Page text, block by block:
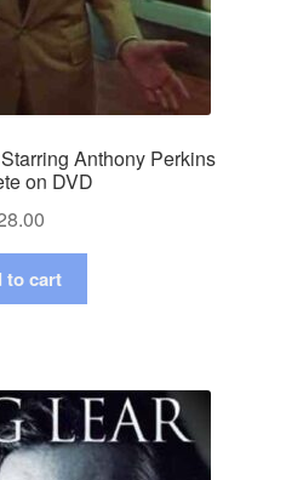
Anthony Perkins
on DVD
to cart